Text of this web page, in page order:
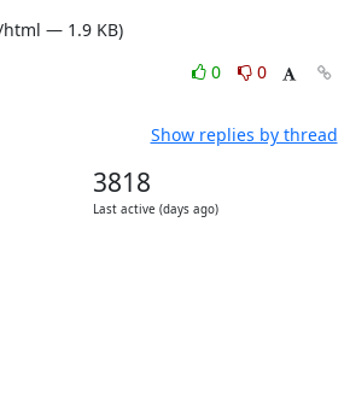
— 1.9 KB)
0
0
Show replies by thread
3818
Last active (days ago)